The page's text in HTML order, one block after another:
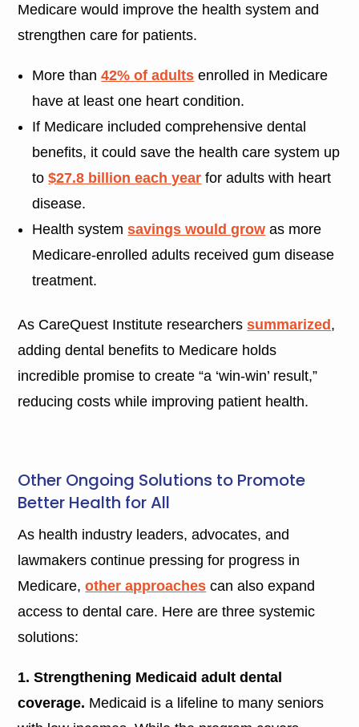
Medicare would improve the health system and
strengthen care for patients.
More than42% of adults enrolled in Medicare
have at least one heart condition.
If Medicare included comprehensive dental
benefits, it could save the health care system up
to$27.8 billion each year for adults with heart
disease.
Health systemsavings would grow as more
Medicare-enrolled adults received gum disease
treatment.
As CareQuest Institute researcherssummarized,
adding dental benefits to Medicare holds
incredible promise to create “a ‘win-win’ result,”
reducing costs while improving patient health.
Other Ongoing Solutions to Promote
Better Health for All
As health industry leaders, advocates, and
lawmakers continue pressing for progress in
Medicare,other approaches can also expand
access to dental care. Here are three systemic
solutions:
1. Strengthening Medicaid adult dental
coverage. Medicaid is a lifeline to many seniors